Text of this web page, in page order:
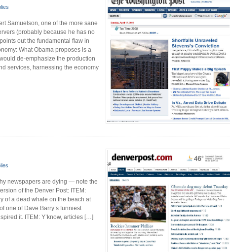
Samuelson, one of the more sane
(probably because he has no
out the fundamental flaw in
What Obama proposes is a
de-emphasize the production
services, harnessing the economy
newspapers are dying — note the
of the Denver Post: ITEM:
of a dead whale on the beach at
one of Dave Barry’s funniest
it. ITEM: Y’know, articles […]